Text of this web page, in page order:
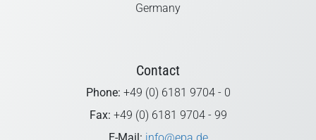
Germany
Contact
Phone: +49 (0) 6181 9704 - 0
Fax: +49 (0) 6181 9704 - 99